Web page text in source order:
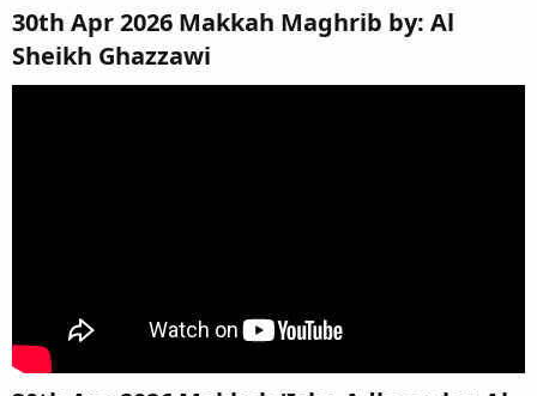
30th Apr 2026 Makkah Maghrib by: Al
Sheikh Ghazzawi​